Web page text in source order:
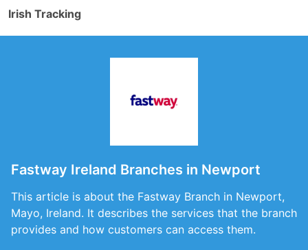
Irish Tracking
Fastway Ireland Branches in Newport
This article is about the Fastway Branch in Newport,
Mayo, Ireland. It describes the services that the branch
provides and how customers can access them.